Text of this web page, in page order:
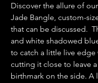
Discover the allure of
Jade Bangle, custom-
that can be discussed.
and white shadowed
to catch a little live
cutting it close to leave
birthmark on the side.